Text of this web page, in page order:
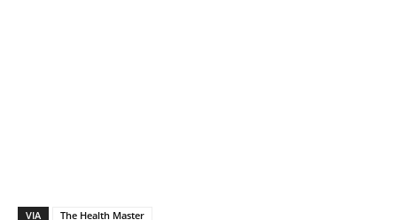
VIA
The Health Master